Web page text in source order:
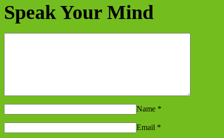
Speak Your Mind
Name *
Email *